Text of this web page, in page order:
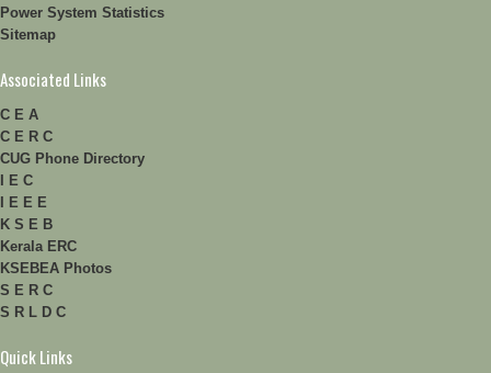
Power System Statistics
Sitemap
Associated Links
C E A
C E R C
CUG Phone Directory
I E C
I E E E
K S E B
Kerala ERC
KSEBEA Photos
S E R C
S R L D C
Quick Links